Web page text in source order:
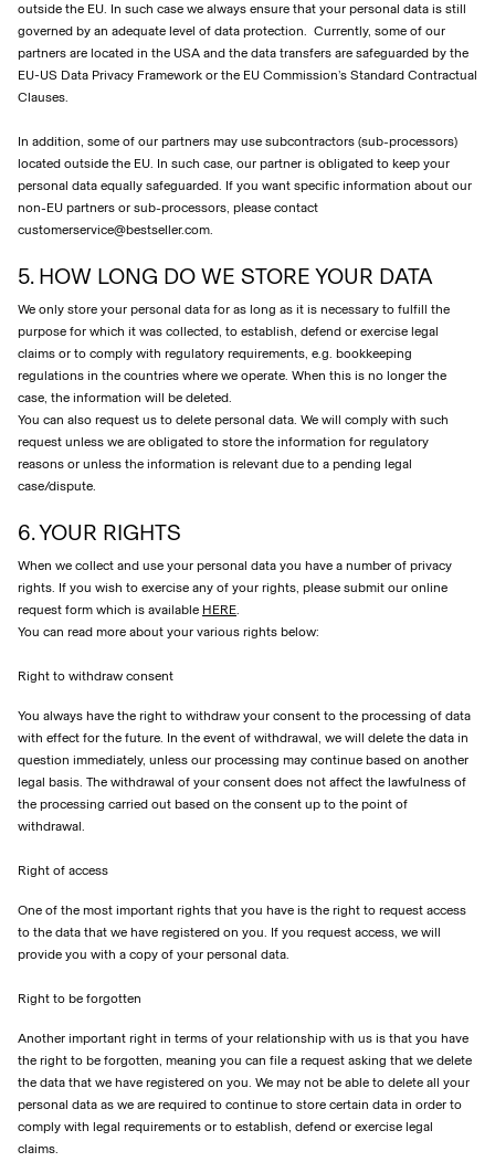
outside the EU. In such case we always ensure that your personal data is still
governed by an adequate level of data protection. Currently, some of our
partners are located in the USA and the data transfers are safeguarded by the
EU-US Data Privacy Framework or the EU Commission’s Standard Contractual
Clauses.
In addition, some of our partners may use subcontractors (sub-processors)
located outside the EU. In such case, our partner is obligated to keep your
personal data equally safeguarded. If you want specific information about our
non-EU partners or sub-processors, please contact
customerservice@bestseller.com.
5. HOW LONG DO WE STORE YOUR DATA
We only store your personal data for as long as it is necessary to fulfill the
purpose for which it was collected, to establish, defend or exercise legal
claims or to comply with regulatory requirements, e.g. bookkeeping
regulations in the countries where we operate. When this is no longer the
case, the information will be deleted.
You can also request us to delete personal data. We will comply with such
request unless we are obligated to store the information for regulatory
reasons or unless the information is relevant due to a pending legal
case/dispute.
6. YOUR RIGHTS
When we collect and use your personal data you have a number of privacy
rights. If you wish to exercise any of your rights, please submit our online
request form which is available HERE.
You can read more about your various rights below:
Right to withdraw consent
You always have the right to withdraw your consent to the processing of data
with effect for the future. In the event of withdrawal, we will delete the data in
question immediately, unless our processing may continue based on another
legal basis. The withdrawal of your consent does not affect the lawfulness of
the processing carried out based on the consent up to the point of
withdrawal.
Right of access
One of the most important rights that you have is the right to request access
to the data that we have registered on you. If you request access, we will
provide you with a copy of your personal data.
Right to be forgotten
Another important right in terms of your relationship with us is that you have
the right to be forgotten, meaning you can file a request asking that we delete
the data that we have registered on you. We may not be able to delete all your
personal data as we are required to continue to store certain data in order to
comply with legal requirements or to establish, defend or exercise legal
claims.